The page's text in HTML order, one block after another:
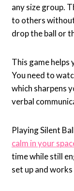
any size group.
to others
drop the ball or
This game
You need to
which sharpens
verbal
Playing Silent
calm in your
time while still
set up and